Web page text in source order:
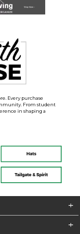
Every purchase
From student
in shaping a